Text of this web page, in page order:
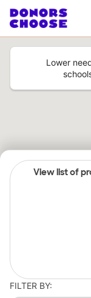
Lower
View list of
FILTER BY: